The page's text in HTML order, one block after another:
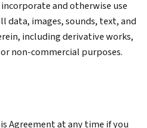
and otherwise use
data, images, sounds, text, and
including derivative works,
non-commercial purposes.
Agreement at any time if you